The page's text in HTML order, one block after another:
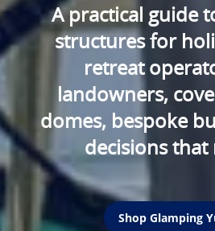
A practical guide
structures for
retreat
landowners,
domes, bespoke
decisions that
Shop Glamping